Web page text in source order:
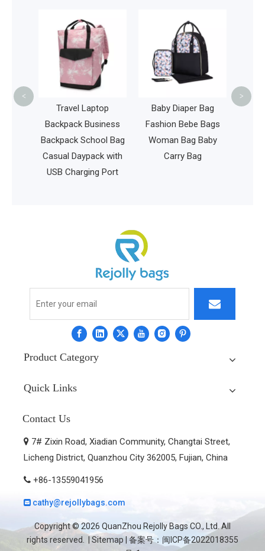
Golf
Travel Laptop
Backpack Business
Backpack School Bag
Casual Daypack with
USB Charging Port
Baby Diaper Bag
Fashion Bebe Bags
Woman Bag Baby
Carry Bag
< >
Product Category
Quick Links
Contact Us
 7# Zixin Road, Xiadian Community, Changtai Street,
Licheng District, Quanzhou City 362005, Fujian, China
 +86-13559041956
 cathy@rejollybags.com
Copyright © 2026 QuanZhou Rejolly Bags CO., Ltd. All
rights reserved. | Sitemap | 备案号： 闽ICP备2022018355